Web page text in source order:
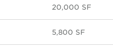
20,000 SF
5,800 SF